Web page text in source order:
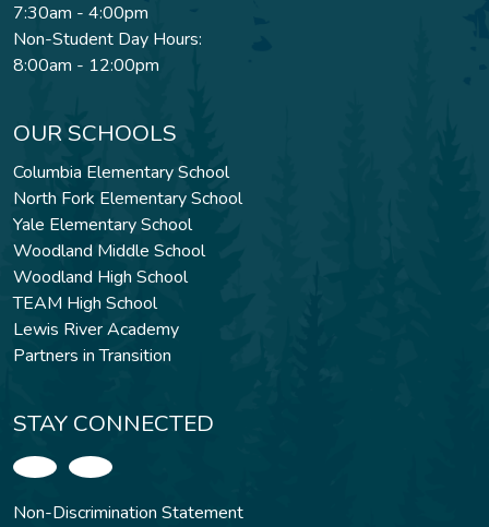
7:30am - 4:00pm
Non-Student Day Hours:
8:00am - 12:00pm
OUR SCHOOLS
Columbia Elementary School
North Fork Elementary School
Yale Elementary School
Woodland Middle School
Woodland High School
TEAM High School
Lewis River Academy
Partners in Transition
STAY CONNECTED
Non-Discrimination Statement